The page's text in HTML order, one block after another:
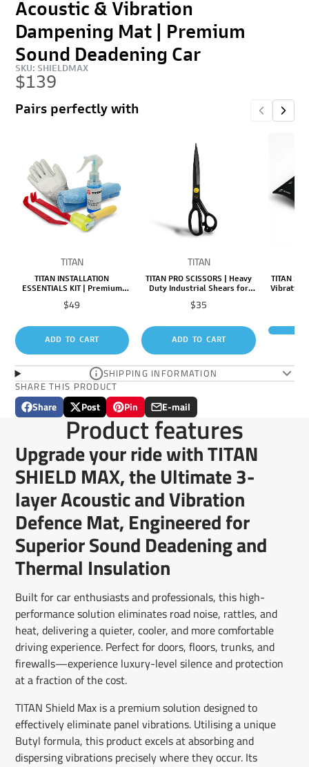
Acoustic & Vibration
Dampening Mat | Premium
Sound Deadening Car
SKU: SHIELDMAX
$139
Pairs perfectly with
TITAN
TITAN INSTALLATION
ESSENTIALS KIT | Premium
Easy, Professional
Price
$49
ADD TO CART
TITAN
TITAN PRO SCISSORS | Heavy
Duty Industrial Shears for
Materials
Price
$35
ADD TO CART
TITAN
Vibration
SHIPPING INFORMATION
SHARE THIS PRODUCT
Share
Share
Opens
new
window.
Post
Post
on
X
Opens
in
a
new
window.
Pin
Pin
on
Pinterest
Opens
in
a
new
window.
E-mail
Share
by
e-
mail
Product features
Upgrade your ride with TITAN
SHIELD MAX, the Ultimate 3-
layer Acoustic and Vibration
Defence Mat, Engineered for
Superior Sound Deadening and
Thermal Insulation
Built for car enthusiasts and professionals, this high-
performance solution eliminates road noise, rattles, and
heat, delivering a quieter, cooler, and more comfortable
driving experience. Perfect for doors, floors, trunks, and
firewalls—experience luxury-level silence and protection
at a fraction of the cost.
TITAN Shield Max is a premium solution designed to
effectively eliminate panel vibrations. Utilising a unique
Butyl formula, this product excels at absorbing and
dispersing vibrations precisely where they occur. Its